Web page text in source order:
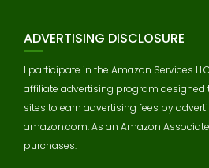
ADVERTISING DISCLOSURE
I participate in the Amazon Services
affiliate advertising program designed
sites to earn advertising fees by
amazon.com. As an Amazon
purchases.